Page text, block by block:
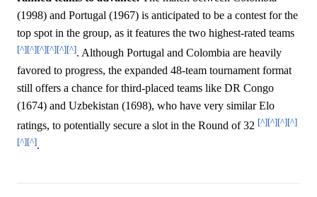
(1998) and Portugal (1967) is anticipated to be a contest for the
top spot in the group, as it features the two highest-rated teams
[^][^][^][^][^][^]. Although Portugal and Colombia are heavily
favored to progress, the expanded 48-team tournament format
still offers a chance for third-placed teams like DR Congo
(1674) and Uzbekistan (1698), who have very similar Elo
ratings, to potentially secure a slot in the Round of 32 [^][^][^][^]
[^][^].